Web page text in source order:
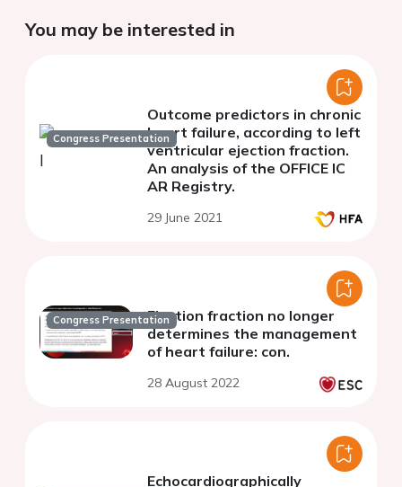
You may be interested in
Congress Presentation
Outcome predictors in chronic
heart failure, according to left
ventricular ejection fraction.
An analysis of the OFFICE IC
AR Registry.
29 June 2021
Congress PresentationEjection fraction no longer
determines the management
of heart failure: con.
28 August 2022
Echocardiographically